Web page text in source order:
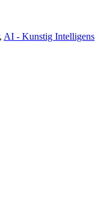
, AI - Kunstig Intelligens